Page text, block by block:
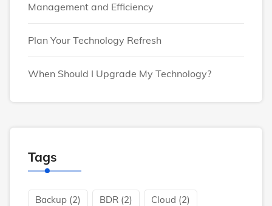
Management and Efficiency
Plan Your Technology Refresh
When Should I Upgrade My Technology?
Tags
Backup (2) BDR (2) Cloud (2)